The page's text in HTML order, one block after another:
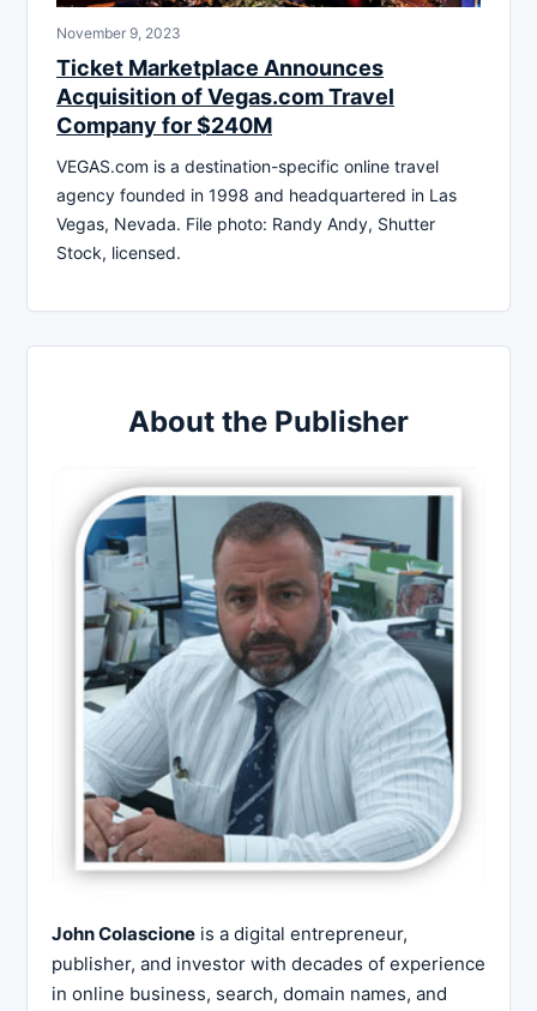
November 9, 2023
Ticket Marketplace Announces
Acquisition of Vegas.com Travel
Company for $240M
VEGAS.com is a destination-specific online travel
agency founded in 1998 and headquartered in Las
Vegas, Nevada. File photo: Randy Andy, Shutter
Stock, licensed.
About the Publisher
John Colascione is a digital entrepreneur,
publisher, and investor with decades of experience
in online business, search, domain names, and